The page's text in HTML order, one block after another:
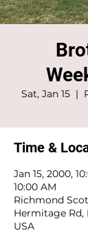
Sat, Jan 15
  |
Time &
Jan 15, 2000,
10:00 AM
Richmond
Hermitage Rd,
USA